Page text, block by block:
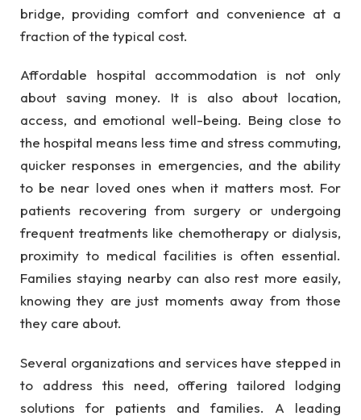
bridge, providing comfort and convenience at a
fraction of the typical cost.
Affordable hospital accommodation is not only
about saving money. It is also about location,
access, and emotional well-being. Being close to
the hospital means less time and stress commuting,
quicker responses in emergencies, and the ability
to be near loved ones when it matters most. For
patients recovering from surgery or undergoing
frequent treatments like chemotherapy or dialysis,
proximity to medical facilities is often essential.
Families staying nearby can also rest more easily,
knowing they are just moments away from those
they care about.
Several organizations and services have stepped in
to address this need, offering tailored lodging
solutions for patients and families. A leading